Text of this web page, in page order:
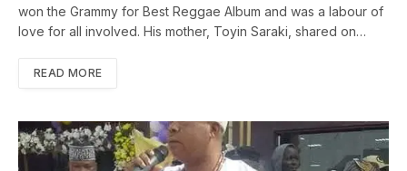
won the Grammy for Best Reggae Album and was a labour of
love for all involved. His mother, Toyin Saraki, shared on…
READ MORE